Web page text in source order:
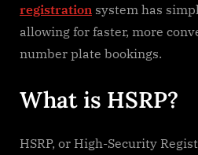
registration system has
allowing for faster, more
number plate bookings.
What is HSRP?
HSRP, or High-Security